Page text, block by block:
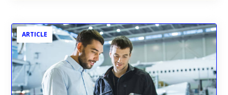
ARTICLE